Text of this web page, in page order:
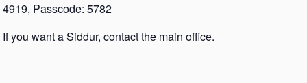
4919, Passcode: 5782
If you want a Siddur, contact the main office.